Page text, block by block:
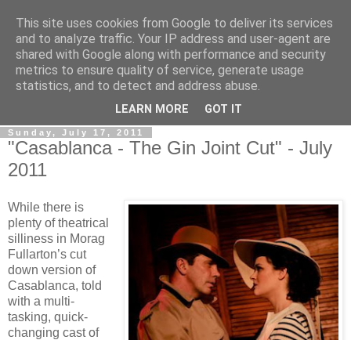
View From The Stalls
Scottish Theatre Reviews - What we've seen at the theatre
in central Scotland.
Sunday, July 17, 2011
"Casablanca - The Gin Joint Cut" - July
2011
While there is
plenty of theatrical
silliness in Morag
Fullarton’s cut
down version of
Casablanca, told
with a multi-
tasking, quick-
changing cast of
This site uses cookies from Google to deliver its services
and to analyze traffic. Your IP address and user-agent are
shared with Google along with performance and security
metrics to ensure quality of service, generate usage
statistics, and to detect and address abuse.
LEARN MORE GOT IT